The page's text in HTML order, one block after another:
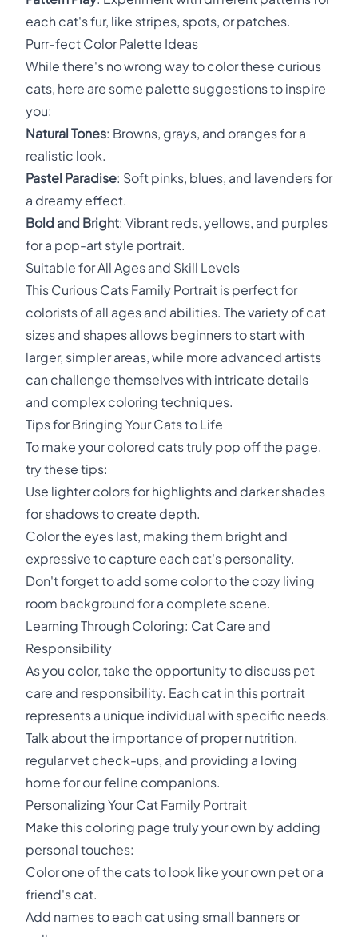
each cat's fur, like stripes, spots, or patches.
Purr-fect Color Palette Ideas
While there's no wrong way to color these curious
cats, here are some palette suggestions to inspire
you:
Natural Tones: Browns, grays, and oranges for a
realistic look.
Pastel Paradise: Soft pinks, blues, and lavenders for
a dreamy effect.
Bold and Bright: Vibrant reds, yellows, and purples
for a pop-art style portrait.
Suitable for All Ages and Skill Levels
This Curious Cats Family Portrait is perfect for
colorists of all ages and abilities. The variety of cat
sizes and shapes allows beginners to start with
larger, simpler areas, while more advanced artists
can challenge themselves with intricate details
and complex coloring techniques.
Tips for Bringing Your Cats to Life
To make your colored cats truly pop off the page,
try these tips:
Use lighter colors for highlights and darker shades
for shadows to create depth.
Color the eyes last, making them bright and
expressive to capture each cat's personality.
Don't forget to add some color to the cozy living
room background for a complete scene.
Learning Through Coloring: Cat Care and
Responsibility
As you color, take the opportunity to discuss pet
care and responsibility. Each cat in this portrait
represents a unique individual with specific needs.
Talk about the importance of proper nutrition,
regular vet check-ups, and providing a loving
home for our feline companions.
Personalizing Your Cat Family Portrait
Make this coloring page truly your own by adding
personal touches:
Color one of the cats to look like your own pet or a
friend's cat.
Add names to each cat using small banners or